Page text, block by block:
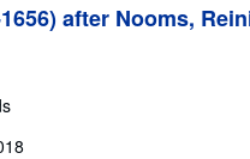
after Nooms,